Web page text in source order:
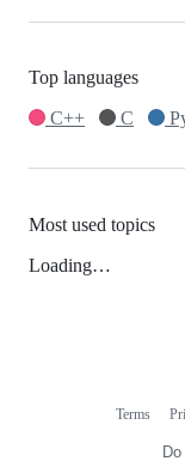
Top languages
C++
C
Most used topics
Loading…
Terms